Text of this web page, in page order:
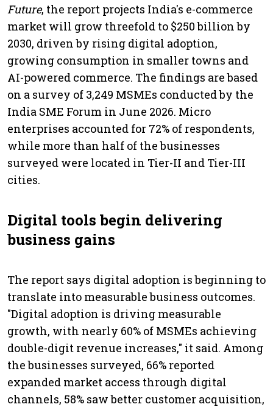
Future, the report projects India's e-commerce
market will grow threefold to $250 billion by
2030, driven by rising digital adoption,
growing consumption in smaller towns and
AI-powered commerce. The findings are based
on a survey of 3,249 MSMEs conducted by the
India SME Forum in June 2026. Micro
enterprises accounted for 72% of respondents,
while more than half of the businesses
surveyed were located in Tier-II and Tier-III
cities.
Digital tools begin delivering
business gains
The report says digital adoption is beginning to
translate into measurable business outcomes.
"Digital adoption is driving measurable
growth, with nearly 60% of MSMEs achieving
double-digit revenue increases," it said. Among
the businesses surveyed, 66% reported
expanded market access through digital
channels, 58% saw better customer acquisition,